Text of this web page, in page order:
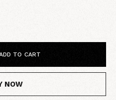
TO CART
NOW